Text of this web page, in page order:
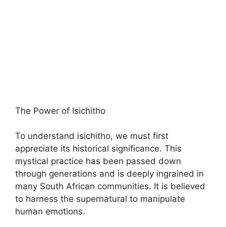
The Power of Isichitho
To understand isichitho, we must first
appreciate its historical significance. This
mystical practice has been passed down
through generations and is deeply ingrained in
many South African communities. It is believed
to harness the supernatural to manipulate
human emotions.